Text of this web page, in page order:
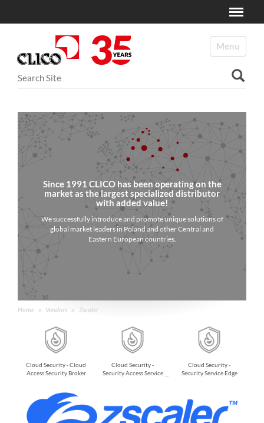
Toggle
Since 1991 CLICO has been operating on the
market as the largest specialized distributor
with added value!
We successfully introduce and promote unique solutions of
global market leaders in Poland and other Central and
Eastern European countries.
Home Vendors Zscaler
Cloud Security - Cloud
Access Security Broker
Cloud Security -
Security Access Service
Cloud Security -
Security Service Edge